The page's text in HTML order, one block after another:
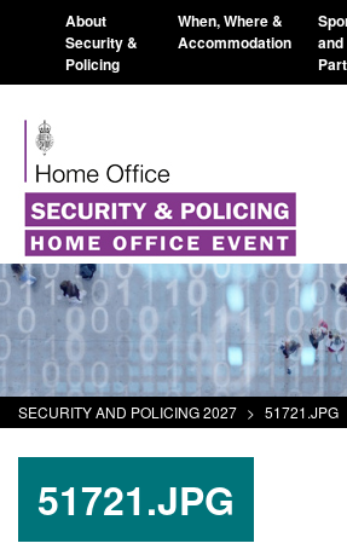
About
Security &
Policing
When, Where &
Accommodation
and
SECURITY AND POLICING 2027 > 51721.JPG
51721.JPG